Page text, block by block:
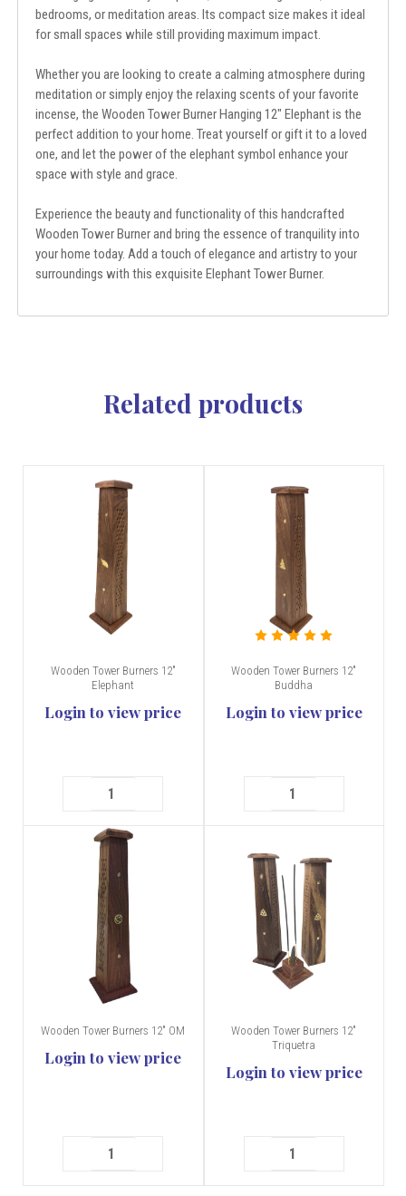
bedrooms, or meditation areas. Its compact size makes it ideal
for small spaces while still providing maximum impact.
Whether you are looking to create a calming atmosphere during
meditation or simply enjoy the relaxing scents of your favorite
incense, the Wooden Tower Burner Hanging 12" Elephant is the
perfect addition to your home. Treat yourself or gift it to a loved
one, and let the power of the elephant symbol enhance your
space with style and grace.
Experience the beauty and functionality of this handcrafted
Wooden Tower Burner and bring the essence of tranquility into
your home today. Add a touch of elegance and artistry to your
surroundings with this exquisite Elephant Tower Burner.
Related products
Wooden Tower Burners 12"
Elephant
Login to view price
Wooden Tower Burners 12"
Buddha
Login to view price
Wooden Tower Burners 12" OM
Login to view price
Wooden Tower Burners 12"
Triquetra
Login to view price